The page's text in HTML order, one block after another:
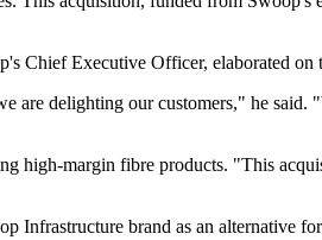
Chief Executive Officer, elaborated on
delighting our customers," he said.
high-margin fibre products. "This
brand as an alternative